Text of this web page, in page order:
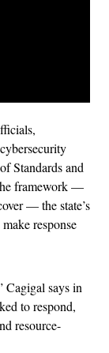
Standards and
framework —
— the state’s
response
Cagigal says in
to respond,
resource-